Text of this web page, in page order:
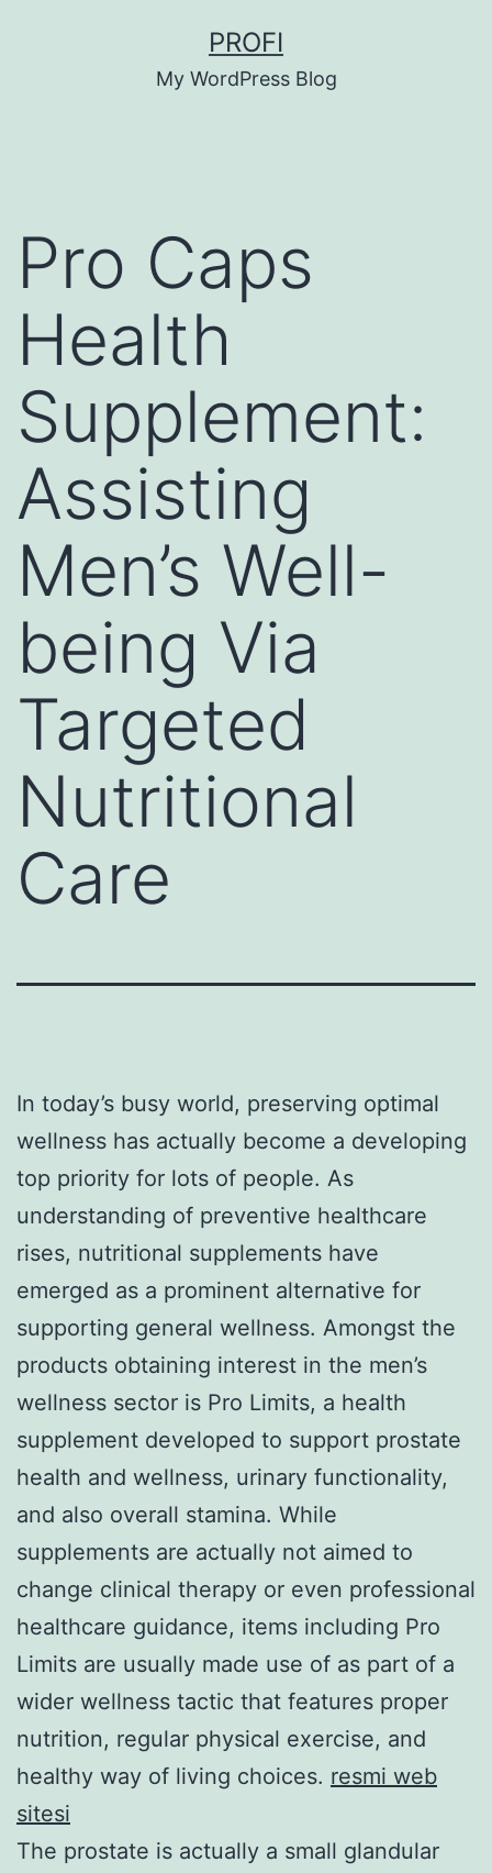
PROFI
My WordPress Blog
Pro Caps
Health
Supplement:
Assisting
Men’s Well-
being Via
Targeted
Nutritional
Care
In today’s busy world, preserving optimal
wellness has actually become a developing
top priority for lots of people. As
understanding of preventive healthcare
rises, nutritional supplements have
emerged as a prominent alternative for
supporting general wellness. Amongst the
products obtaining interest in the men’s
wellness sector is Pro Limits, a health
supplement developed to support prostate
health and wellness, urinary functionality,
and also overall stamina. While
supplements are actually not aimed to
change clinical therapy or even professional
healthcare guidance, items including Pro
Limits are usually made use of as part of a
wider wellness tactic that features proper
nutrition, regular physical exercise, and
healthy way of living choices. resmi web
sitesi
The prostate is actually a small glandular